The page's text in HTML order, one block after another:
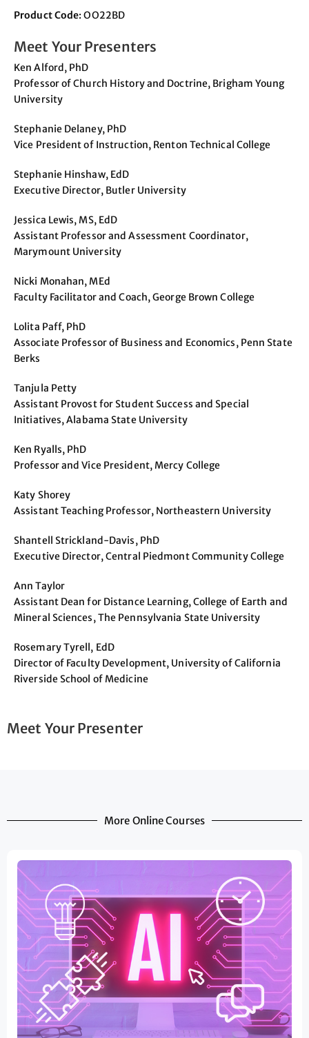
Product Code: OO22BD
Meet Your Presenters
Ken Alford, PhD
Professor of Church History and Doctrine, Brigham Young
University
Stephanie Delaney, PhD
Vice President of Instruction, Renton Technical College
Stephanie Hinshaw, EdD
Executive Director, Butler University
Jessica Lewis, MS, EdD
Assistant Professor and Assessment Coordinator,
Marymount University
Nicki Monahan, MEd
Faculty Facilitator and Coach, George Brown College
Lolita Paff, PhD
Associate Professor of Business and Economics, Penn State
Berks
Tanjula Petty
Assistant Provost for Student Success and Special
Initiatives, Alabama State University
Ken Ryalls, PhD
Professor and Vice President, Mercy College
Katy Shorey
Assistant Teaching Professor, Northeastern University
Shantell Strickland-Davis, PhD
Executive Director, Central Piedmont Community College
Ann Taylor
Assistant Dean for Distance Learning, College of Earth and
Mineral Sciences, The Pennsylvania State University
Rosemary Tyrell, EdD
Director of Faculty Development, University of California
Riverside School of Medicine
Meet Your Presenter
More Online Courses